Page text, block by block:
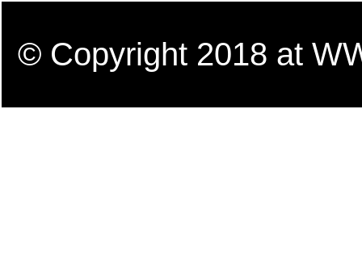
© Copyright 2018 at